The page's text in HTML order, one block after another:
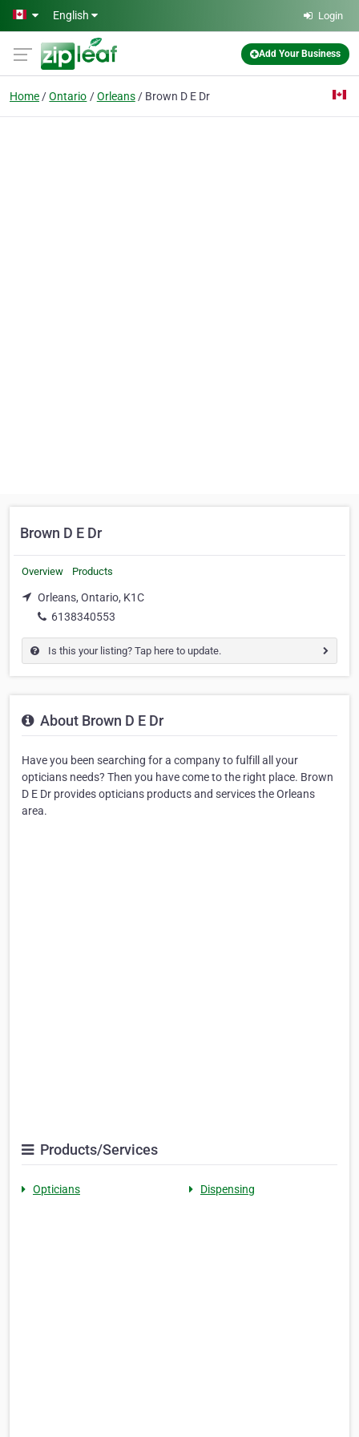
Skip to main content
English Login
Add Your Business
Home Ontario Orleans Brown D E Dr
Brown D E Dr
Overview Products
Orleans, Ontario, K1C
6138340553
Is this your listing? Tap here to update.
About Brown D E Dr
Have you been searching for a company to fulfill all your
opticians needs? Then you have come to the right place. Brown
D E Dr provides opticians products and services the Orleans
area.
Products/Services
Opticians Dispensing